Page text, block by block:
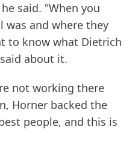
said. "When you
was and where they
to know what Dietrich
about it.
not working there
Horner backed the
people, and this is